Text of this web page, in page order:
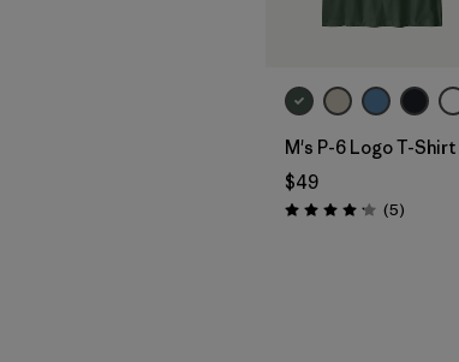
M's P-6 Logo T-Shirt
$49
Rating: 4.2 / 5 (5Reviews
)